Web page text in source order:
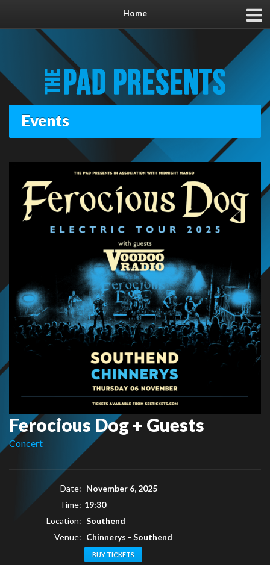
Home
Events
Ferocious Dog + Guests
Concert
Date: November 6, 2025
Time: 19:30
Location: Southend
Venue: Chinnerys - Southend
BUY TICKETS